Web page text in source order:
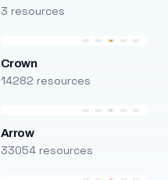
3 resources
Crown
14282 resources
Arrow
33054 resources